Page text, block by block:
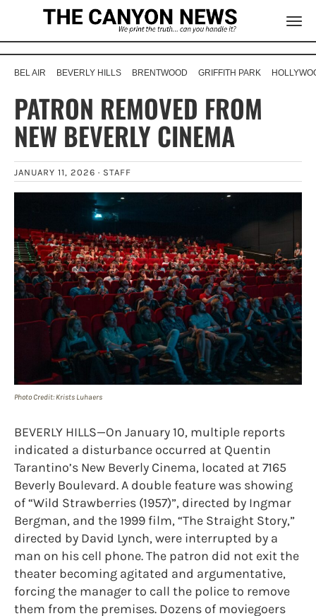
BEL AIR BEVERLY HILLS BRENTWOOD GRIFFITH PARK
PATRON REMOVED FROM
NEW BEVERLY CINEMA
JANUARY 11, 2026 · STAFF
Photo Credit: Krists Luhaers
BEVERLY HILLS—On January 10, multiple reports
indicated a disturbance occurred at Quentin
Tarantino’s New Beverly Cinema, located at 7165
Beverly Boulevard. A double feature was showing
of “Wild Strawberries (1957)”, directed by Ingmar
Bergman, and the 1999 film, “The Straight Story,”
directed by David Lynch, were interrupted by a
man on his cell phone. The patron did not exit the
theater becoming agitated and argumentative,
forcing the manager to call the police to remove
them from the premises. Dozens of moviegoers